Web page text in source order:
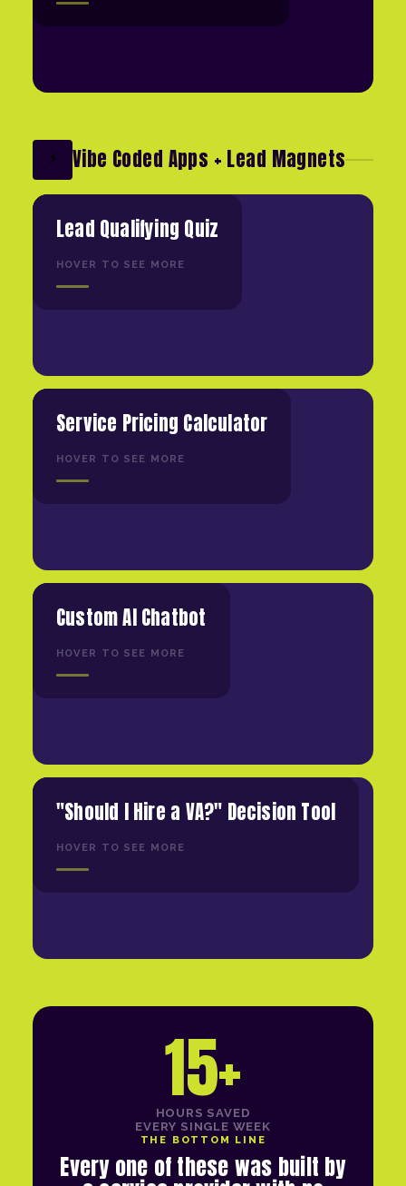
⚡ Vibe Coded Apps + Lead Magnets
Lead Qualifying Quiz
HOVER TO SEE MORE
Service Pricing Calculator
HOVER TO SEE MORE
Custom AI Chatbot
HOVER TO SEE MORE
"Should I Hire a VA?" Decision Tool
HOVER TO SEE MORE
THE BOTTOM LINE
Every one of these was built by
15+
HOURS SAVED
EVERY SINGLE WEEK